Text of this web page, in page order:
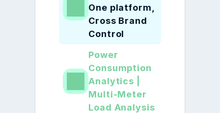
One platform,
Cross Brand
Control
Power
Consumption
Analytics |
Multi-Meter
Load Analysis